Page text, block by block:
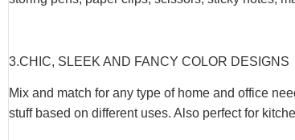
3.CHIC, SLEEK AND FANCY COLOR DESIGNS
Mix and match for any type of home and office
stuff based on different uses. Also perfect for